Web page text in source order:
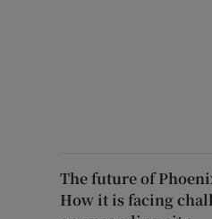
The future of
How it is facing